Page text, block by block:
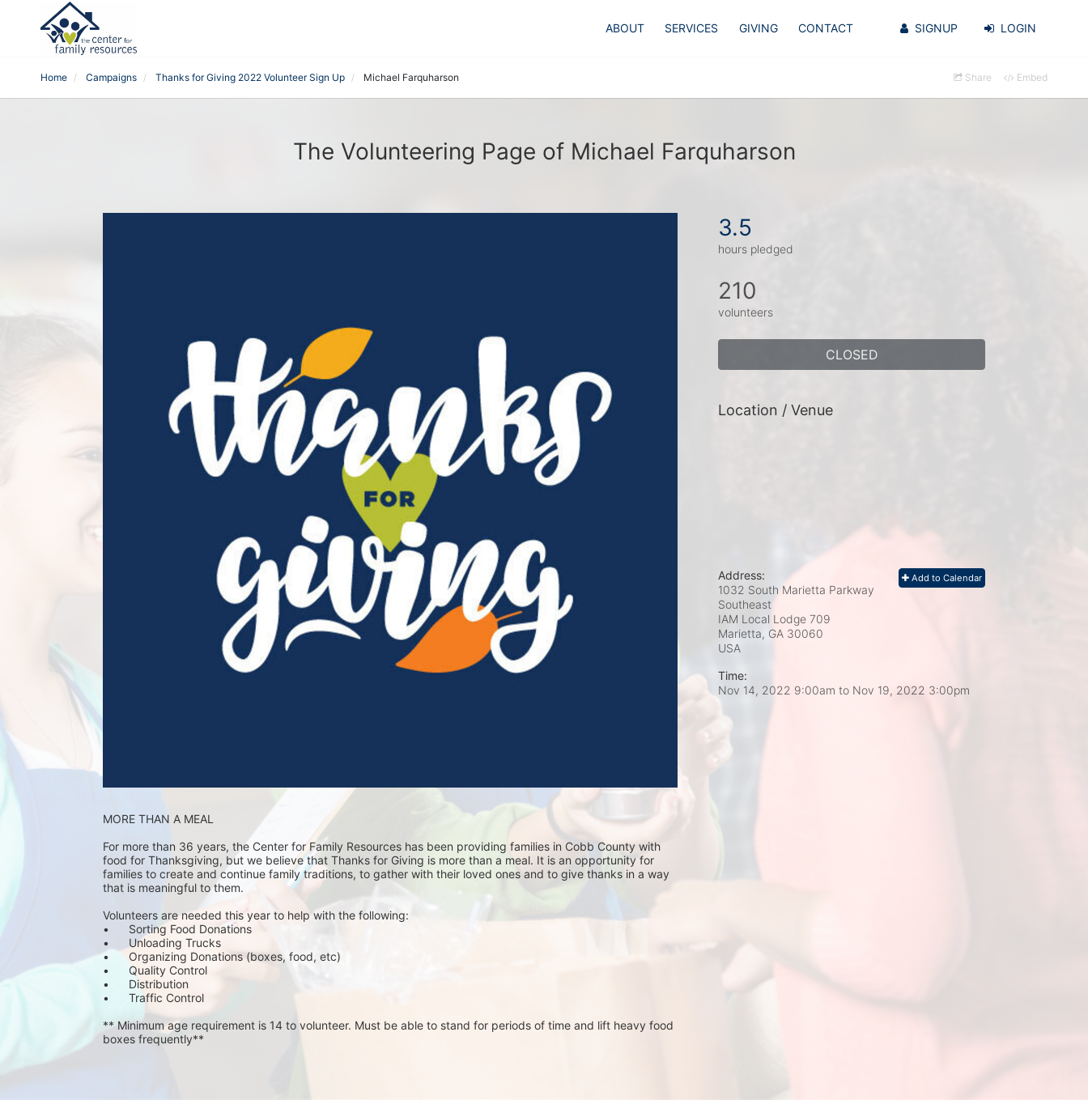
ABOUT SERVICES GIVING CONTACT SIGNUP LOGIN
Home Campaigns Thanks for Giving 2022 Volunteer Sign Up Michael Farquharson Share Embed
The Volunteering Page of Michael Farquharson
MORE THAN A MEAL
For more than 36 years, the Center for Family Resources has been providing families in Cobb County with
food for Thanksgiving, but we believe that Thanks for Giving is more than a meal. It is an opportunity for
families to create and continue family traditions, to gather with their loved ones and to give thanks in a way
that is meaningful to them.
Volunteers are needed this year to help with the following:
•	Sorting Food Donations
•	Unloading Trucks
•	Organizing Donations (boxes, food, etc)
•	Quality Control
•	Distribution
•	Traffic Control
** Minimum age requirement is 14 to volunteer. Must be able to stand for periods of time and lift heavy food
boxes frequently**
3.5
hours pledged
210
volunteers
CLOSED
Location / Venue
Add to Calendar
Address:
1032 South Marietta Parkway
Southeast
IAM Local Lodge 709
Marietta, GA 30060
USA
Time:
Nov 14, 2022 9:00am to Nov 19, 2022 3:00pm